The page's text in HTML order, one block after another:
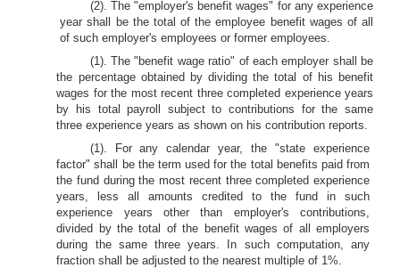
(2). The "employer's benefit wages" for any experience
year shall be the total of the employee benefit wages of all
of such employer's employees or former employees.
(1). The "benefit wage ratio" of each employer shall be
the percentage obtained by dividing the total of his benefit
wages for the most recent three completed experience years
by his total payroll subject to contributions for the same
three experience years as shown on his contribution reports.
(1). For any calendar year, the "state experience
factor" shall be the term used for the total benefits paid from
the fund during the most recent three completed experience
years, less all amounts credited to the fund in such
experience years other than employer's contributions,
divided by the total of the benefit wages of all employers
during the same three years. In such computation, any
fraction shall be adjusted to the nearest multiple of 1%.